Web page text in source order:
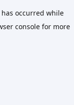
occurred while
console for more